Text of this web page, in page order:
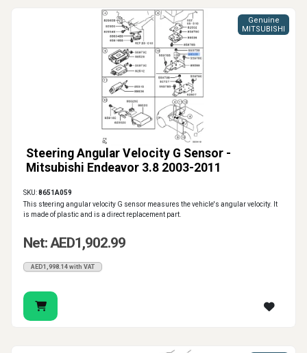
Steering Angular Velocity G Sensor -
Mitsubishi Endeavor 3.8 2003-2011
Genuine
MITSUBISHI
SKU:8651A059
This steering angular velocity G sensor measures the vehicle's angular velocity. It
is made of plastic and is a direct replacement part.
Net: AED1,902.99
AED1,998.14 with VAT